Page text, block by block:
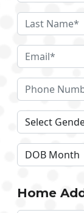
Home